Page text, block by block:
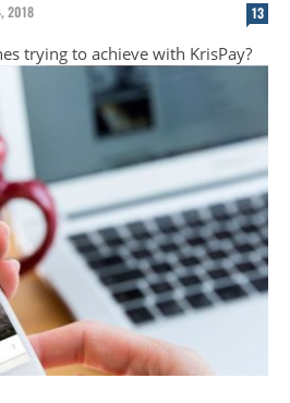
2018 13
trying to achieve with KrisPay?